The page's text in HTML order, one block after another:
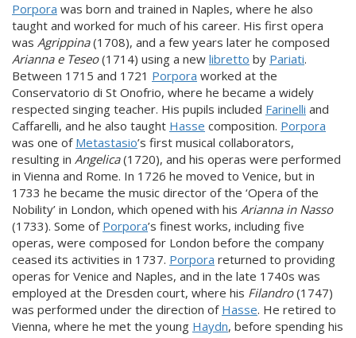
Porpora was born and trained in Naples, where he also
taught and worked for much of his career. His first opera
was Agrippina(1708), and a few years later he composed
Arianna e Teseo(1714) using a new libretto by Pariati.
Between 1715 and 1721 Porpora worked at the
Conservatorio di St Onofrio, where he became a widely
respected singing teacher. His pupils included Farinelli and
Caffarelli, and he also taught Hasse composition. Porpora
was one of Metastasio’s first musical collaborators,
resulting in Angelica(1720), and his operas were performed
in Vienna and Rome. In 1726 he moved to Venice, but in
1733 he became the music director of the ‘Opera of the
Nobility’ in London, which opened with his Arianna in Nasso
(1733). Some of Porpora’s finest works, including five
operas, were composed for London before the company
ceased its activities in 1737. Porpora returned to providing
operas for Venice and Naples, and in the late 1740s was
employed at the Dresden court, where his Filandro(1747)
was performed under the direction of Hasse. He retired to
Vienna, where he met the young Haydn, before spending his